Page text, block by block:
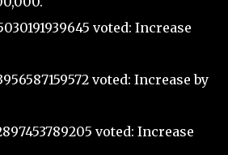
voted: Increase
voted: Increase by
voted: Increase